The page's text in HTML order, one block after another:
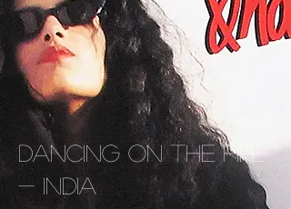
Dancing on the Fire
- India